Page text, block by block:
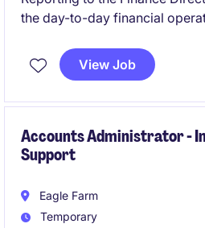
the day-to-day financial
month contract, offering the
contribute to a dynamic team.
View Job
Accounts Administrator -
Support
Eagle Farm
Temporary